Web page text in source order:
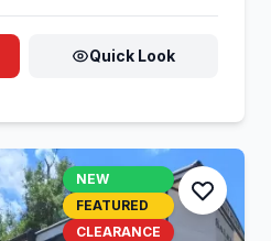
Quick Look
NEW
FEATURED
CLEARANCE